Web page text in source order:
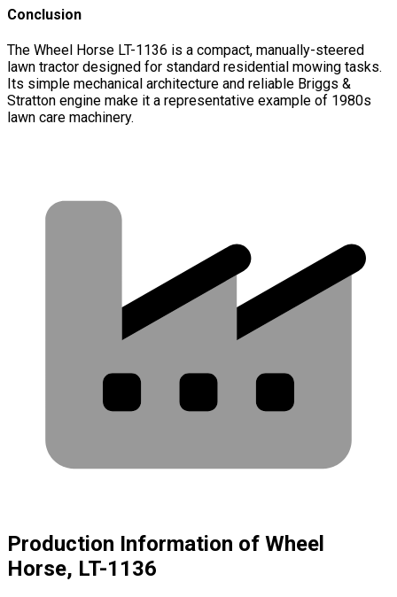
Conclusion
The Wheel Horse LT-1136 is a compact, manually-steered
lawn tractor designed for standard residential mowing tasks.
Its simple mechanical architecture and reliable Briggs &
Stratton engine make it a representative example of 1980s
lawn care machinery.
Production Information of Wheel
Horse, LT-1136